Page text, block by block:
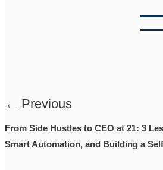
← Previous
From Side Hustles to CEO at 21: 3
Smart Automation, and Building a